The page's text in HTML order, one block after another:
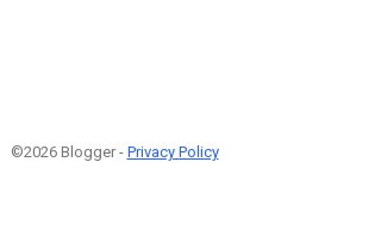
©2026 Blogger - Privacy Policy